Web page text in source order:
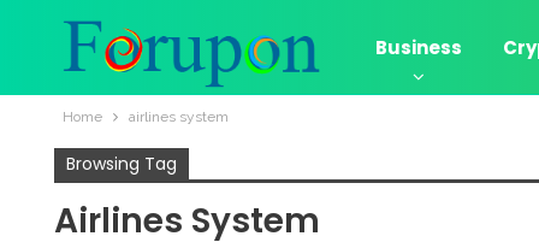
Business
Home airlines system
Browsing Tag
Airlines System